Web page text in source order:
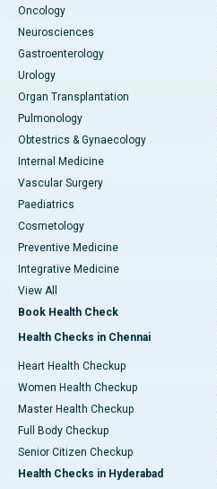
Oncology
Neurosciences
Gastroenterology
Urology
Organ Transplantation
Pulmonology
Obtestrics & Gynaecology
Internal Medicine
Vascular Surgery
Paediatrics
Cosmetology
Preventive Medicine
Integrative Medicine
View All
Book Health Check
Health Checks in Chennai
Heart Health Checkup
Women Health Checkup
Master Health Checkup
Full Body Checkup
Senior Citizen Checkup
Health Checks in Hyderabad